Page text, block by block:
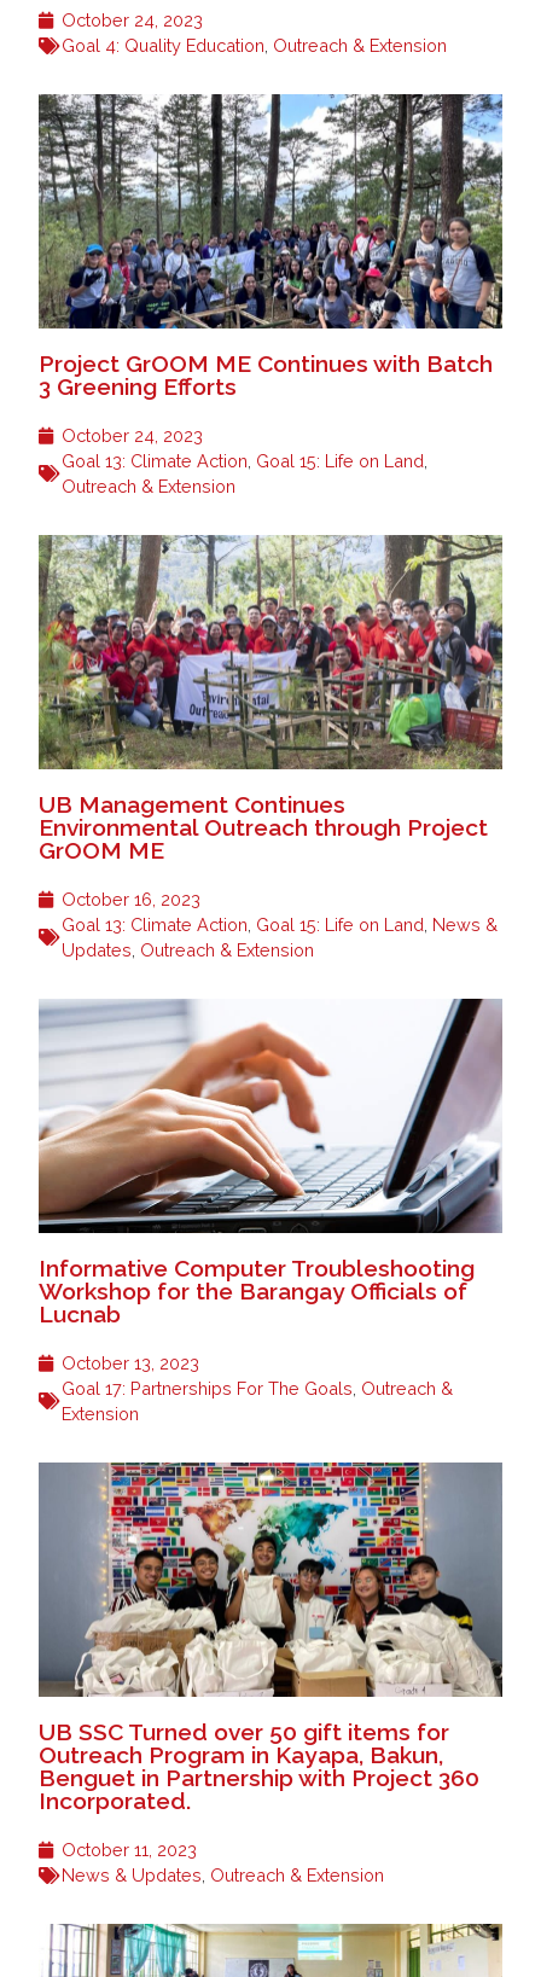
October 24, 2023
Goal 4: Quality Education Outreach & Extension
Project GrOOM ME Continues with Batch
3 Greening Efforts
October 24, 2023
Goal 13: Climate Action Goal 15: Life on Land
Outreach & Extension
UB Management Continues
Environmental Outreach through Project
GrOOM ME
October 16, 2023
Goal 13: Climate Action Goal 15: Life on Land News &
Updates Outreach & Extension
Informative Computer Troubleshooting
Workshop for the Barangay Officials of
Lucnab
October 13, 2023
Goal 17: Partnerships For The Goals Outreach &
Extension
UB SSC Turned over 50 gift items for
Outreach Program in Kayapa, Bakun,
Benguet in Partnership with Project 360
Incorporated.
October 11, 2023
News & Updates Outreach & Extension